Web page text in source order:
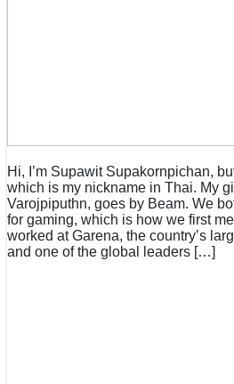
Hi, I’m Supawit Supakornpichan,
which is my nickname in Thai. My
Varojpiputhn, goes by Beam. We
for gaming, which is how we first
worked at Garena, the country’s
and one of the global leaders […]